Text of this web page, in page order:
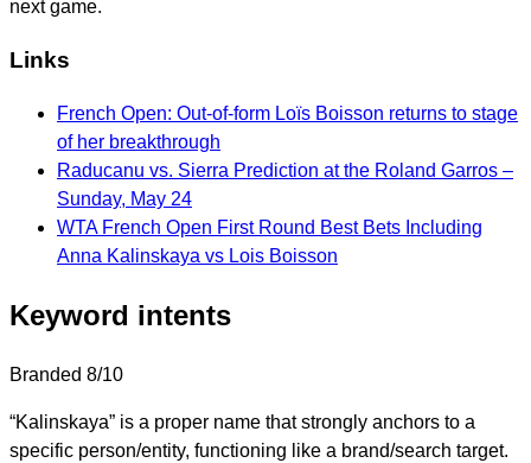
next game.
Links
French Open: Out-of-form Loïs Boisson returns to stage
of her breakthrough
Raducanu vs. Sierra Prediction at the Roland Garros –
Sunday, May 24
WTA French Open First Round Best Bets Including
Anna Kalinskaya vs Lois Boisson
Keyword intents
Branded 8/10
“Kalinskaya” is a proper name that strongly anchors to a
specific person/entity, functioning like a brand/search target.